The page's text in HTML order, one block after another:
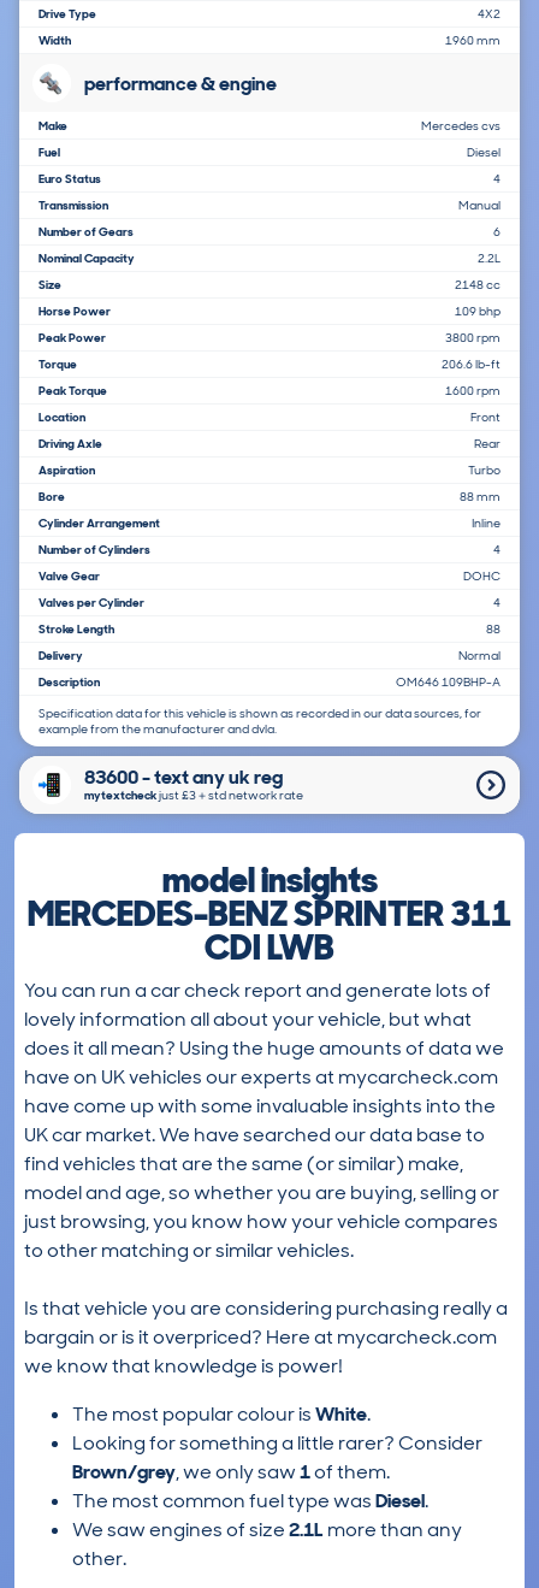
Drive Type
4X2
Width
1960 mm
performance & engine
Make
Mercedes cvs
Fuel
Diesel
Euro Status
4
Transmission
Manual
Number of Gears
6
Nominal Capacity
2.2L
Size
2148 cc
Horse Power
109 bhp
Peak Power
3800 rpm
Torque
206.6 lb-ft
Peak Torque
1600 rpm
Location
Front
Driving Axle
Rear
Aspiration
Turbo
Bore
88 mm
Cylinder Arrangement
Inline
Number of Cylinders
4
Valve Gear
DOHC
Valves per Cylinder
4
Stroke Length
88
Delivery
Normal
Description
OM646 109BHP-A
Specification data for this vehicle is shown as recorded in our data sources, for
example from the manufacturer and dvla.
83600 - text any uk reg
mytextcheckjust £3＋std network rate
model insights
MERCEDES-BENZ SPRINTER 311
CDI LWB
You can run a car check report and generate lots of
lovely information all about your vehicle, but what
does it all mean? Using the huge amounts of data we
have on UK vehicles our experts at mycarcheck.com
have come up with some invaluable insights into the
UK car market. We have searched our data base to
find vehicles that are the same (or similar) make,
model and age, so whether you are buying, selling or
just browsing, you know how your vehicle compares
to other matching or similar vehicles.
Is that vehicle you are considering purchasing really a
bargain or is it overpriced? Here at mycarcheck.com
we know that knowledge is power!
The most popular colour isWhite.
Looking for something a little rarer? Consider
Brown/grey, we only saw1of them.
The most common fuel type wasDiesel.
We saw engines of size2.1L more than any
other.